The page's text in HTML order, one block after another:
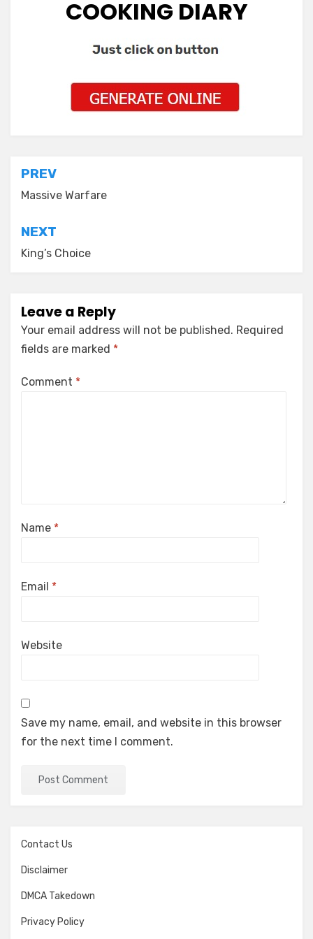
COOKING DIARY
Post
navigation
PREV
Massive Warfare
NEXT
King’s Choice
Leave a Reply
Your email address will not be published. Required
fields are marked *
Comment *
Name *
Email *
Website
Save my name, email, and website in this browser
for the next time I comment.
Contact Us
Disclaimer
DMCA Takedown
Privacy Policy